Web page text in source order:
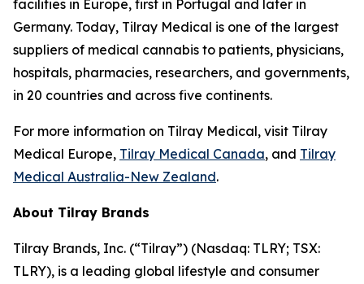
facilities in Europe, first in Portugal and later in
Germany. Today, Tilray Medical is one of the largest
suppliers of medical cannabis to patients, physicians,
hospitals, pharmacies, researchers, and governments,
in 20 countries and across five continents.
For more information on Tilray Medical, visit Tilray
Medical Europe, Tilray Medical Canada, and Tilray
Medical Australia-New Zealand.
About Tilray Brands
Tilray Brands, Inc. (“Tilray”) (Nasdaq: TLRY; TSX:
TLRY), is a leading global lifestyle and consumer